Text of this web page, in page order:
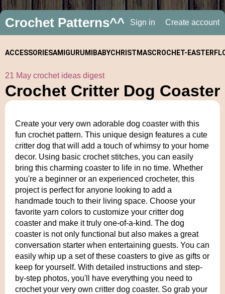
Crochet Patterns^^ Sign in Create account
ACCESSORIESAMIGURUMI BABYCHRISTMASCROCHET- EASTER
21 May crochet ideas digest
Crochet Critter Dog Coaster
Create your very own adorable dog coaster with this
fun crochet pattern. This unique design features a cute
critter dog that will add a touch of whimsy to your home
decor. Using basic crochet stitches, you can easily
bring this charming coaster to life in no time. Whether
you're a beginner or an experienced crocheter, this
project is perfect for anyone looking to add a
handmade touch to their living space. Choose your
favorite yarn colors to customize your critter dog
coaster and make it truly one-of-a-kind. The dog
coaster is not only functional but also makes a great
conversation starter when entertaining guests. You can
easily whip up a set of these coasters to give as gifts or
keep for yourself. With detailed instructions and step-
by-step photos, you'll have everything you need to
crochet your very own critter dog coaster. So grab your